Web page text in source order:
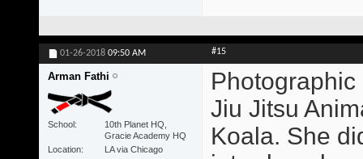
01-26-2018 09:50 AM #15
Arman Fathi
School
10th Planet HQ,
Gracie Academy HQ
Location
LA via Chicago
Jiu Jitsu
Koala. She